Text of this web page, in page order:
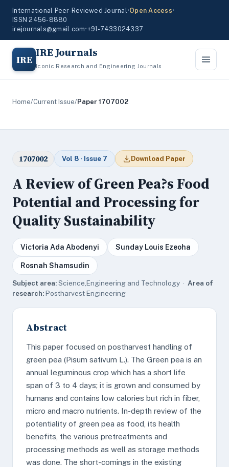
International Peer-Reviewed Journal•Open Access•
ISSN 2456-8880
irejournals@gmail.com•+91-7433024337
IRE IRE Journals
Iconic Research and Engineering Journals
Home/Current Issue/Paper 1707002
1707002 Vol 8 · Issue 7 Download Paper
A Review of Green Pea?s Food
Potential and Processing for
Quality Sustainability
Victoria Ada Abodenyi Sunday Louis Ezeoha
Rosnah Shamsudin
Subject area:Science,Engineering and Technology · Area of
research:Postharvest Engineering
Abstract
This paper focused on postharvest handling of
green pea (Pisum sativum L.). The Green pea is an
annual leguminous crop which has a short life
span of 3 to 4 days; it is grown and consumed by
humans and contains low calories but rich in fiber,
micro and macro nutrients. In-depth review of the
potentiality of green pea as food, its health
benefits, the various pretreatments and
processing methods as well as storage methods
was done. The short-comings in the existing